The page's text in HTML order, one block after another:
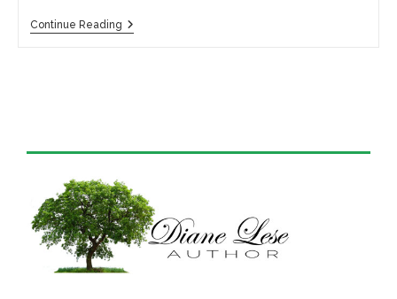
Continue Reading